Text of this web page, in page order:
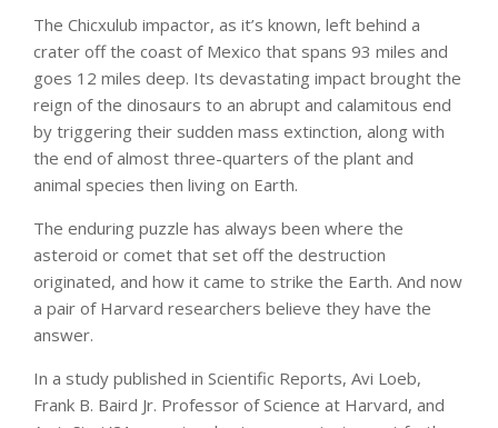
The Chicxulub impactor, as it’s known, left behind a
crater off the coast of Mexico that spans 93 miles and
goes 12 miles deep. Its devastating impact brought the
reign of the dinosaurs to an abrupt and calamitous end
by triggering their sudden mass extinction, along with
the end of almost three-quarters of the plant and
animal species then living on Earth.
The enduring puzzle has always been where the
asteroid or comet that set off the destruction
originated, and how it came to strike the Earth. And now
a pair of Harvard researchers believe they have the
answer.
In a study published in Scientific Reports, Avi Loeb,
Frank B. Baird Jr. Professor of Science at Harvard, and